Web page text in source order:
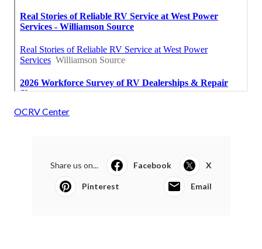
OCRV Center
Share us on... Facebook X
Pinterest Email